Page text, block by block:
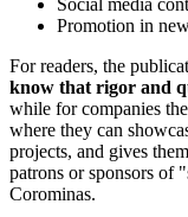
Promotion in
For readers, the
know that rigor and
while for companies
where they can
projects, and gives
patrons or sponsors of
Corominas.